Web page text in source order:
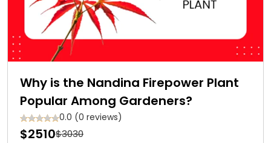
Why is the Nandina Firepower Plant
Popular Among Gardeners?
0.0 (0 reviews)
$2510$3030